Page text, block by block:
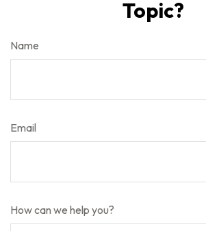
Topic?
Name
Email
How can we help you?